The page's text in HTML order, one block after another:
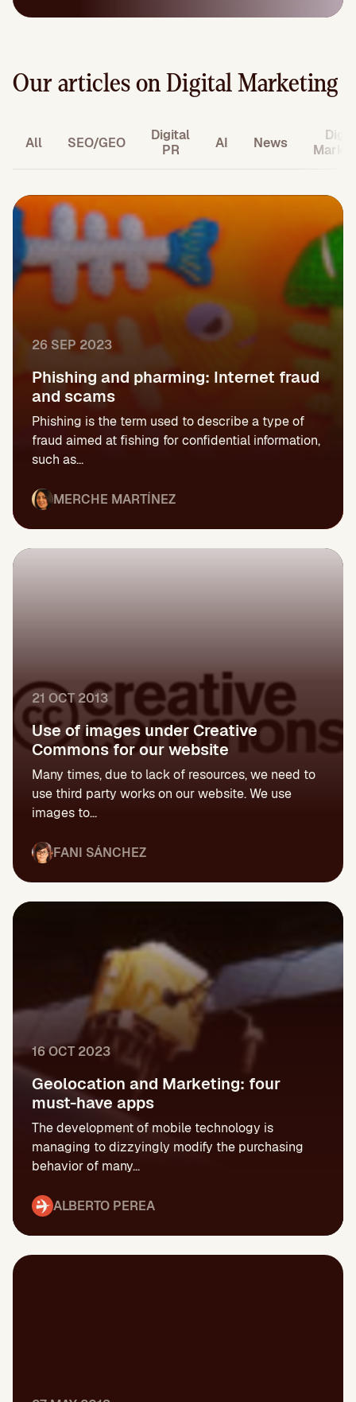
Our articles on Digital Marketing
All AI
Digital
PR
News
SEO/GEO
26 SEP 2023
Phishing and pharming: Internet fraud
and scams
Phishing is the term used to describe a type of
fraud aimed at fishing for confidential information,
such as...
MERCHE MARTÍNEZ
21 OCT 2013
Use of images under Creative
Commons for our website
Many times, due to lack of resources, we need to
use third party works on our website. We use
images to...
FANI SÁNCHEZ
16 OCT 2023
Geolocation and Marketing: four
must-have apps
The development of mobile technology is
managing to dizzyingly modify the purchasing
behavior of many...
ALBERTO PEREA